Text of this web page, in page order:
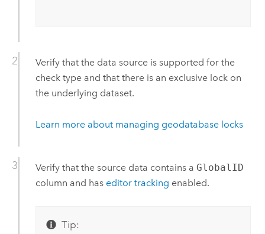
Verify that the data source is supported for the
check type and that there is an exclusive lock on
the underlying dataset.
Learn more about managing geodatabase locks
Verify that the source data contains a GlobalID
column and has editor tracking enabled.
Tip: